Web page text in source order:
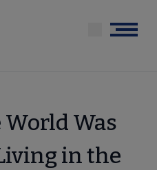
Menu
Was
in the